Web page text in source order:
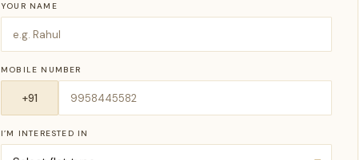
YOUR NAME
MOBILE NUMBER
I’M INTERESTED IN